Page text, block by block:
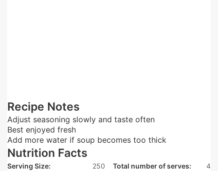
Recipe Notes
Adjust seasoning slowly and taste often
Best enjoyed fresh
Add more water if soup becomes too thick
Nutrition Facts
Serving Size: 250 Total number of serves:
4